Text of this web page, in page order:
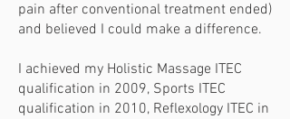
pain after conventional treatment ended)
and believed I could make a difference.
I achieved my Holistic Massage ITEC
qualification in 2009, Sports ITEC
qualification in 2010, Reflexology ITEC in